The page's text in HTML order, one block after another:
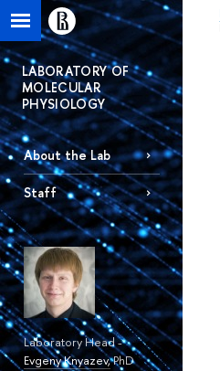
LABORATORY OF
MOLECULAR
PHYSIOLOGY
About the Lab
Staff
Laboratory Head -
Evgeny Knyazev,PhD